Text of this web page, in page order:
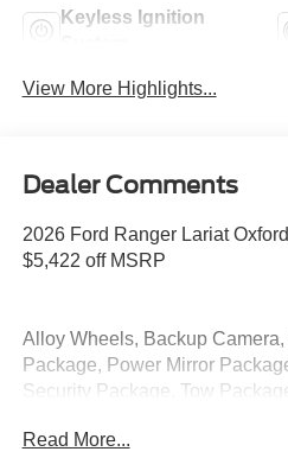
Keyless Ignition
View More Highlights...
Dealer Comments
2026 Ford Ranger Lariat
$5,422 off MSRP
Alloy Wheels, Backup
Package, Power Mirror
Security Package, Tow
Grille, Black Rear Bumper,
Read More...